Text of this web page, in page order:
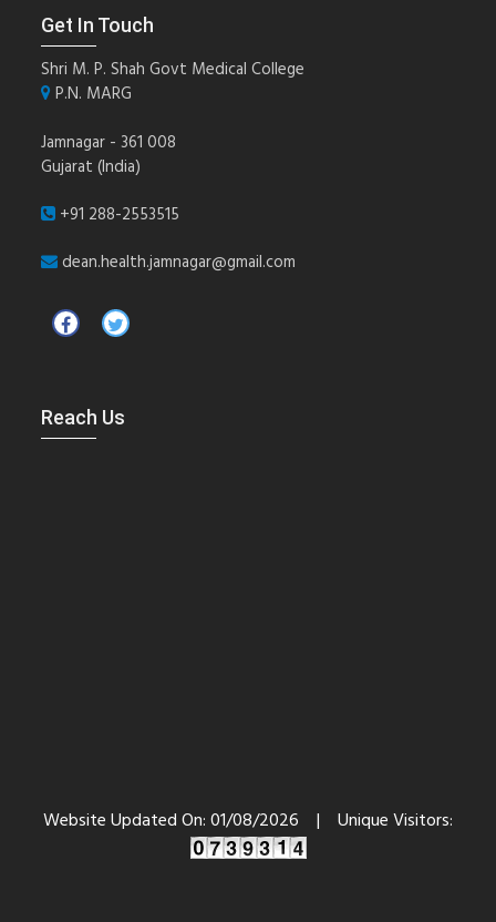
Get In Touch
Shri M. P. Shah Govt Medical College
P.N. MARG
Jamnagar - 361 008
Gujarat (India)
+91 288-2553515
dean.health.jamnagar@gmail.com
Reach Us
Website Updated On:01/08/2026 | Unique Visitors: